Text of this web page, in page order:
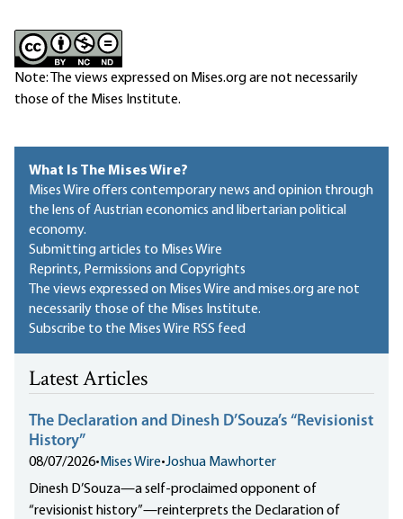
Note: The views expressed on Mises.org are not necessarily
those of the Mises Institute.
What Is The Mises Wire?
Mises Wire offers contemporary news and opinion through
the lens of Austrian economics and libertarian political
economy.
Submitting articles to Mises Wire
Reprints, Permissions and Copyrights
The views expressed on Mises Wire and mises.org are not
necessarily those of the Mises Institute.
Subscribe to the Mises Wire RSS feed
Latest Articles
The Declaration and Dinesh D’Souza’s “Revisionist
History”
08/07/2026• Mises Wire•Joshua Mawhorter
Dinesh D’Souza—a self-proclaimed opponent of
“revisionist history”—reinterprets the Declaration of